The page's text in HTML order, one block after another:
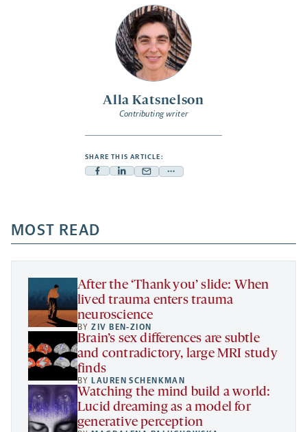
Alla Katsnelson
Contributing writer
SHARE THIS ARTICLE:
Facebook
a
new
tab
Linkedin
new
tab
Mail
new
tab
Share
a
new
MOST READ
After the ‘Thank you’ slide: When
lived trauma enters trauma
neuroscience
BYZIV BEN-ZION
Brain’s sex differences are subtle
and contradictory, large MRI study
finds
BYLAUREN SCHENKMAN
Watching the mind build a world:
Lucid dreaming as a model for
generative perception